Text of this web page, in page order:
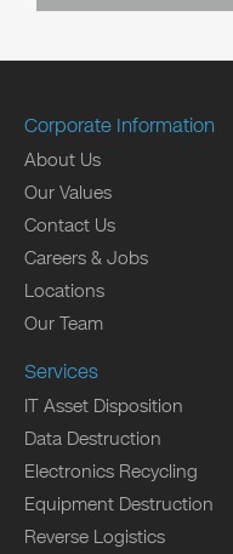
Corporate Information
About Us
Our Values
Contact Us
Careers & Jobs
Locations
Our Team
Services
IT Asset Disposition
Data Destruction
Electronics Recycling
Equipment Destruction
Reverse Logistics